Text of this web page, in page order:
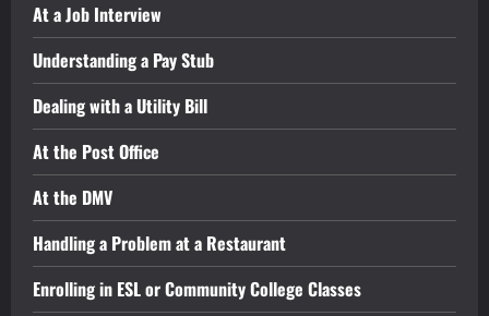
At a Job Interview
Understanding a Pay Stub
Dealing with a Utility Bill
At the Post Office
At the DMV
Handling a Problem at a Restaurant
Enrolling in ESL or Community College Classes